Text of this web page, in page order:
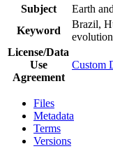
Subject
Earth
Keyword
Brazil,
License/Data
Use
Agreement
Custom
Files
Metadata
Terms
Versions